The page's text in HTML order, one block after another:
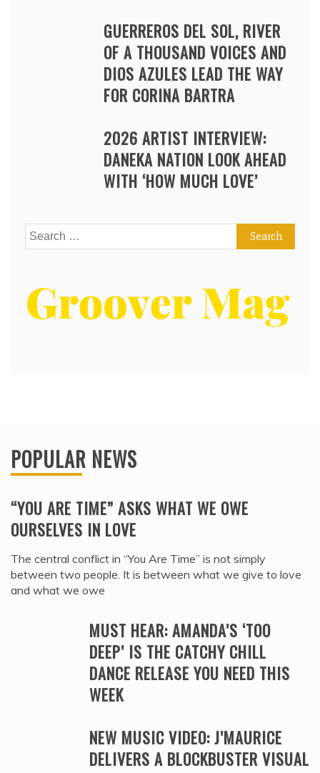
GUERREROS DEL SOL, RIVER
OF A THOUSAND VOICES AND
DIOS AZULES LEAD THE WAY
FOR CORINA BARTRA
2026 ARTIST INTERVIEW:
DANEKA NATION LOOK AHEAD
WITH ‘HOW MUCH LOVE’
Search
for:
POPULAR NEWS
“YOU ARE TIME” ASKS WHAT WE OWE
OURSELVES IN LOVE
The central conflict in “You Are Time” is not simply
between two people. It is between what we give to love
and what we owe
MUST HEAR: AMANDA’S ‘TOO
DEEP’ IS THE CATCHY CHILL
DANCE RELEASE YOU NEED THIS
WEEK
NEW MUSIC VIDEO: J’MAURICE
DELIVERS A BLOCKBUSTER VISUAL